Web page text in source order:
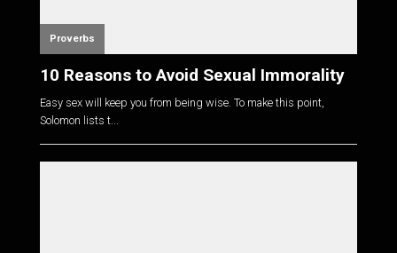
Proverbs
10 Reasons to Avoid Sexual Immorality
Easy sex will keep you from being wise. To make this point,
Solomon lists t...